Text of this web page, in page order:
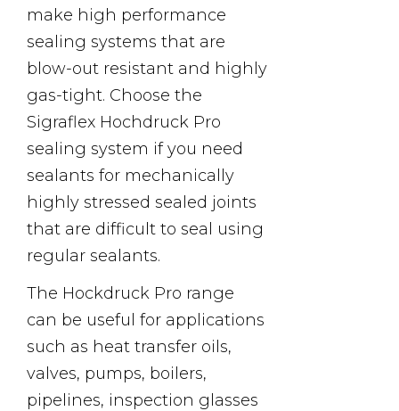
make high performance
sealing systems that are
blow-out resistant and highly
gas-tight. Choose the
Sigraflex Hochdruck Pro
sealing system if you need
sealants for mechanically
highly stressed sealed joints
that are difficult to seal using
regular sealants.
The Hockdruck Pro range
can be useful for applications
such as heat transfer oils,
valves, pumps, boilers,
pipelines, inspection glasses